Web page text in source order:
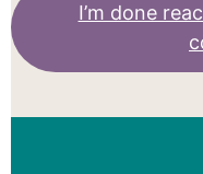
I’m done